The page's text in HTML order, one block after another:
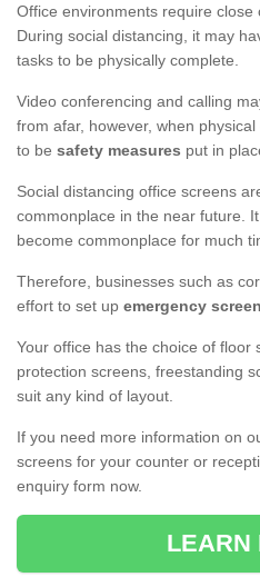
Office environments require
During social distancing, it may
tasks to be physically complete.
Video conferencing and calling
from afar, however, when
to be safety measures put in
Social distancing office screens
commonplace in the near future.
become commonplace for much
Therefore, businesses such as
effort to set up emergency
Your office has the choice of floor
protection screens, freestanding
suit any kind of layout.
If you need more information on
screens for your counter or
enquiry form now.
LEARN